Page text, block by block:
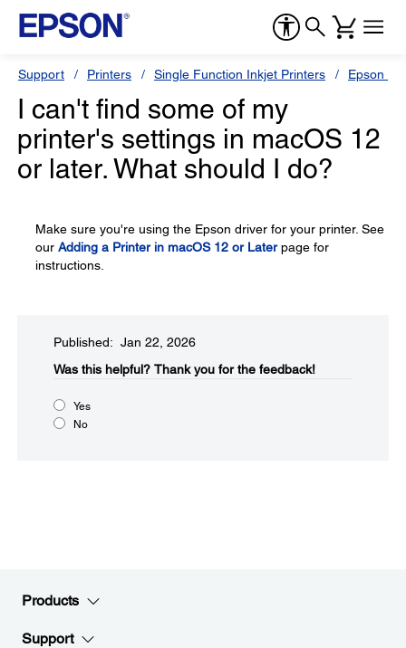
Support Printers Single Function Inkjet Printers Epson
I can't find some of my
printer's settings in macOS 12
or later. What should I do?
Make sure you're using the Epson driver for your printer. See
our Adding a Printer in macOS 12 or Laterpage for
instructions.
Published: Jan 22, 2026
Was this helpful?​ Thank you for the feedback!
Yes
No
Products
Support